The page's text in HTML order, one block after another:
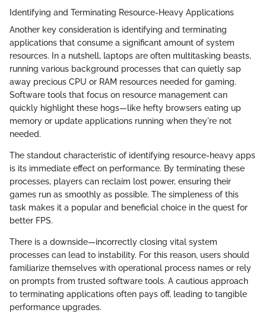
Identifying and Terminating Resource-Heavy Applications
Another key consideration is identifying and terminating
applications that consume a significant amount of system
resources. In a nutshell, laptops are often multitasking beasts,
running various background processes that can quietly sap
away precious CPU or RAM resources needed for gaming.
Software tools that focus on resource management can
quickly highlight these hogs—like hefty browsers eating up
memory or update applications running when they're not
needed.
The standout characteristic of identifying resource-heavy apps
is its immediate effect on performance. By terminating these
processes, players can reclaim lost power, ensuring their
games run as smoothly as possible. The simpleness of this
task makes it a popular and beneficial choice in the quest for
better FPS.
There is a downside—incorrectly closing vital system
processes can lead to instability. For this reason, users should
familiarize themselves with operational process names or rely
on prompts from trusted software tools. A cautious approach
to terminating applications often pays off, leading to tangible
performance upgrades.